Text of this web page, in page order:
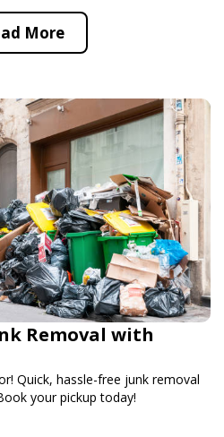
More
Removal with
Quick, hassle-free junk removal
your pickup today!